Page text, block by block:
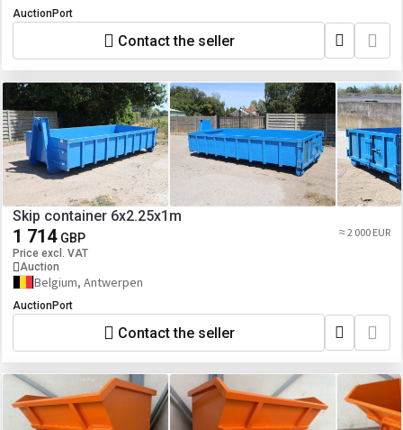
AuctionPort
Contact the seller
Skip container 6x2.25x1m
1 714 GBP
Price excl. VAT
Auction
≈ 2 000 EUR
Belgium, Antwerpen
AuctionPort
Contact the seller